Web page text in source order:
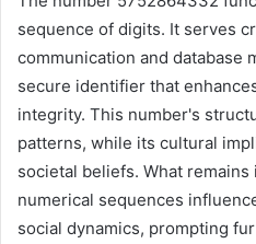
sequence of digits. It serves
communication and database
secure identifier that
integrity. This number's
patterns, while its cultural
societal beliefs. What
numerical sequences
social dynamics, prompting